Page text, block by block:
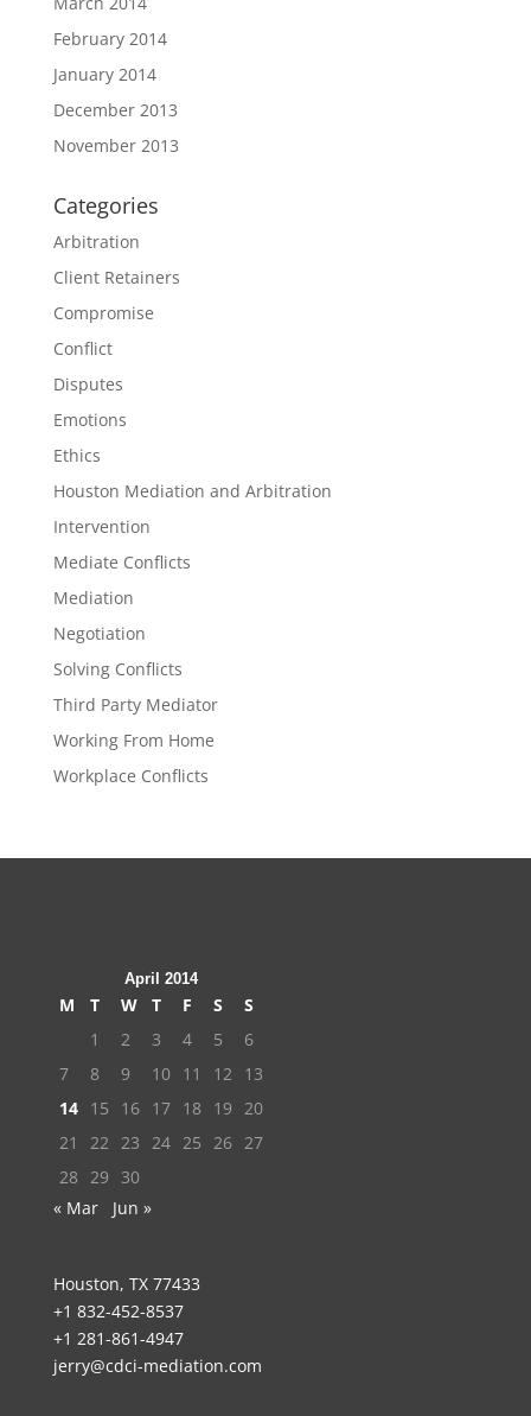
February 2014
January 2014
December 2013
November 2013
Categories
Arbitration
Client Retainers
Compromise
Conflict
Disputes
Emotions
Ethics
Houston Mediation and Arbitration
Intervention
Mediate Conflicts
Mediation
Negotiation
Solving Conflicts
Third Party Mediator
Working From Home
Workplace Conflicts
April 2014
M T W T F S
S
1
2 3 4 5
6
7
8 9 10 11 12
13
14 15 16 17 18 19 20
21
22 23 24 25 26 27
28 29
30
« Mar
Jun »
Houston, TX 77433
+1 832-452-8537
+1 281-861-4947
jerry@cdci-mediation.com